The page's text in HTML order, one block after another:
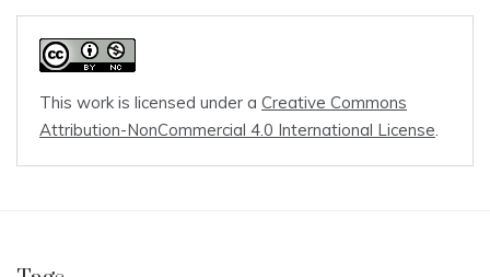
This work is licensed under a Creative Commons
Attribution-NonCommercial 4.0 International License.